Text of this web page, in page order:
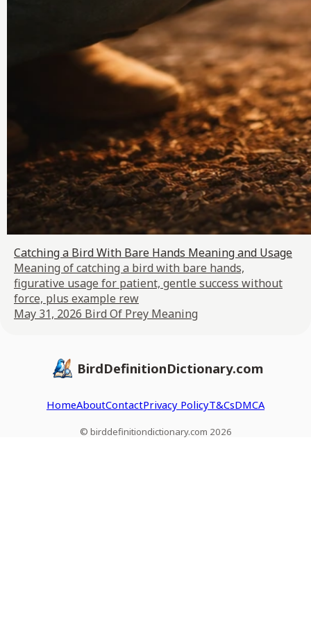
Catching a Bird With Bare Hands Meaning and Usage
Meaning of catching a bird with bare hands,
figurative usage for patient, gentle success without
force, plus example rew
May 31, 2026 Bird Of Prey Meaning
BirdDefinitionDictionary.com
HomeAboutContactPrivacy PolicyT&CsDMCA
© birddefinitiondictionary.com 2026